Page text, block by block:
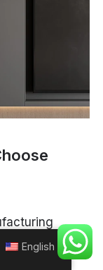
because of:
English